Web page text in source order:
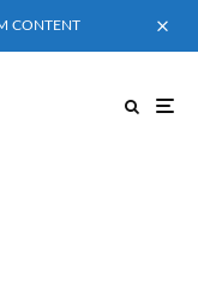
CONTENT